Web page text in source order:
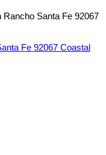
Rancho Santa Fe 92067
Fe 92067 Coastal